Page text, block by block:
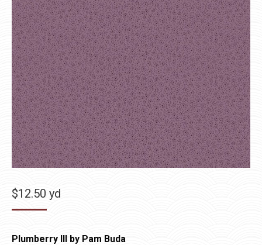
$12.50 yd
Plumberry III by Pam Buda